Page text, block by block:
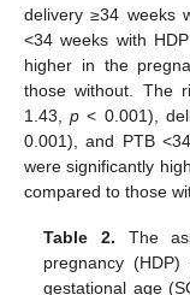
delivery ≥34 weeks
<34 weeks with
higher in the
those without. The
1.43,p < 0.001),
0.001), and PTB
were significantly
compared to those
Table 2. The
pregnancy
gestational age
13. May
14. May
15. May
16. May
17. May
18. May
19. May
20. May
21. May
23. May
24. May
25. May
26. May
27. May
28. May
29. May
30. May
31. May
2. Jun
3. Jun
4. Jun
5. Jun
6. Jun
7. Jun
8. Jun
9. Jun
10. Jun
12. Jun
13. Jun
14. Jun
15. Jun
16. Jun
17. Jun
18. Jun
19. Jun
20. Jun
22. Jun
23. Jun
24. Jun
25. Jun
26. Jun
27. Jun
28. Jun
29. Jun
30. Jun
2. Jul
3. Jul
4. Jul
5. Jul
6. Jul
7. Jul
8. Jul
9. Jul
10. Jul
12. Jul
13. Jul
14. Jul
15. Jul
16. Jul
17. Jul
18. Jul
19. Jul
20. Jul
22. Jul
23. Jul
24. Jul
25. Jul
26. Jul
27. Jul
28. Jul
29. Jul
30. Jul
1. Aug
2. Aug
3. Aug
4. Aug
5. Aug
6. Aug
7. Aug
8. Aug
9. Aug